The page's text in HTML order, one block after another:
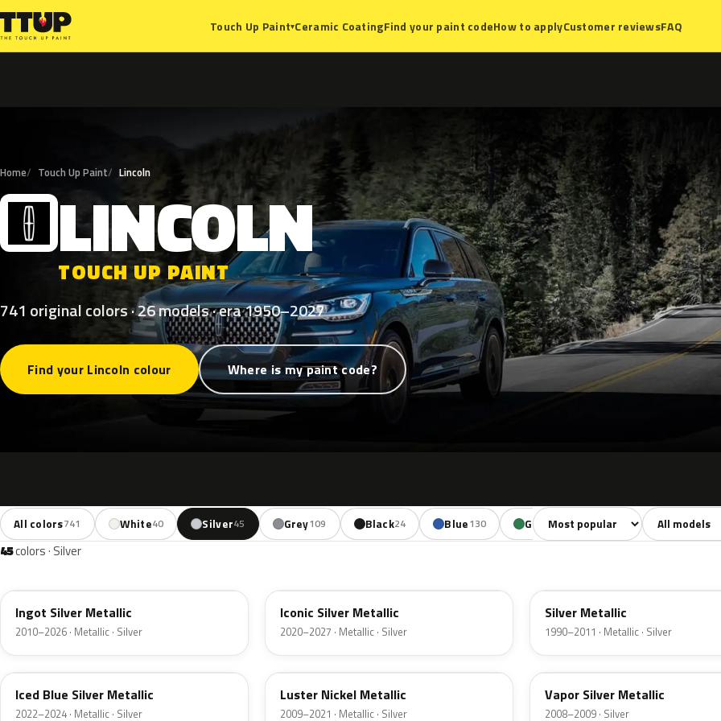
Touch Up Paint▾Ceramic CoatingFind your paint codeHow to applyCustomer reviewsFAQ
Home Touch Up Paint Lincoln
L LINCOLN
TOUCH UP PAINT
741 original colors · 26 models · era 1950–2027
Find your Lincoln colour Where is my paint code?
All colors741 White40 Silver45 Grey109 Black24 Blue130 Green85 Yellow18
Sort colors Filter by model
45colors · Silver
Ingot Silver Metallic
2010–2026 · Metallic · Silver
Iconic Silver Metallic
2020–2027 · Metallic · Silver
Silver Metallic
1990–2011 · Metallic · Silver
GP
Iced Blue Silver Metallic
2022–2024 · Metallic · Silver
9PGG
Luster Nickel Metallic
2009–2021 · Metallic · Silver
ZY
Vapor Silver Metallic
2008–2009 · Silver